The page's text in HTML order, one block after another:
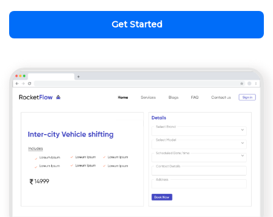
Get Started